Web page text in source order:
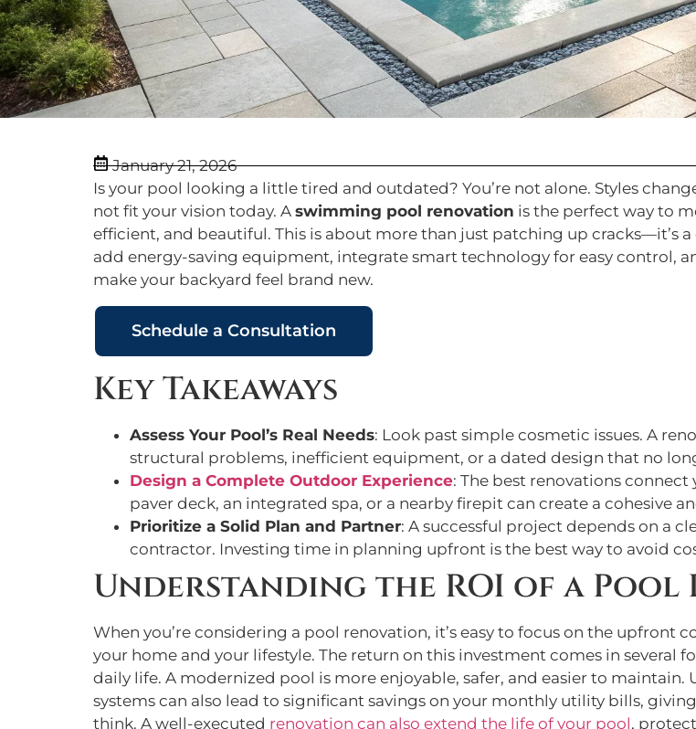
January 21, 2026
Is your pool looking a little tired and outdated? You’re not alone. Styles
not fit your vision today. A swimming pool renovation is the perfect way to
efficient, and beautiful. This is about more than just patching up cracks—it’s
add energy-saving equipment, integrate smart technology for easy control,
make your backyard feel brand new.
Schedule a Consultation
Key Takeaways
Assess Your Pool’s Real Needs: Look past simple cosmetic issues. A
structural problems, inefficient equipment, or a dated design that no
Design a Complete Outdoor Experience: The best renovations
paver deck, an integrated spa, or a nearby firepit can create a cohesive
Prioritize a Solid Plan and Partner: A successful project depends on a
contractor. Investing time in planning upfront is the best way to avoid
Understanding the ROI of a Pool
When you’re considering a pool renovation, it’s easy to focus on the upfront
your home and your lifestyle. The return on this investment comes in several
daily life. A modernized pool is more enjoyable, safer, and easier to
systems can also lead to significant savings on your monthly utility bills,
think. A well-executed renovation can also extend the life of your pool,